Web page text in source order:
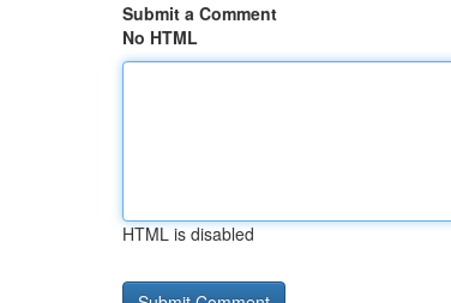
Submit a Comment
No HTML
HTML is disabled